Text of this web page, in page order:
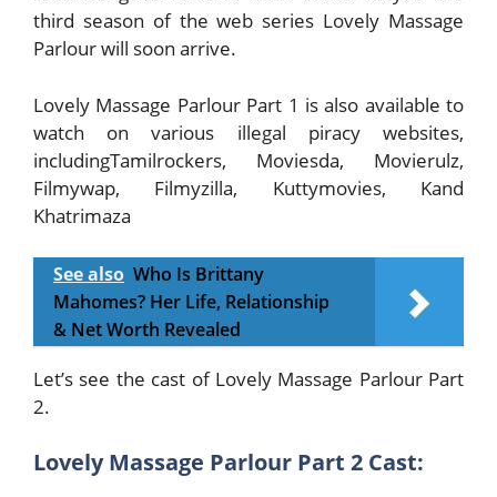
third season of the web series Lovely Massage
Parlour will soon arrive.
Lovely Massage Parlour Part 1 is also available to
watch on various illegal piracy websites,
includingTamilrockers, Moviesda, Movierulz,
Filmywap, Filmyzilla, Kuttymovies, Kand
Khatrimaza
See also Who Is Brittany
Mahomes? Her Life, Relationship
& Net Worth Revealed
Let’s see the cast of Lovely Massage Parlour Part
2.
Lovely Massage Parlour Part 2 Cast: